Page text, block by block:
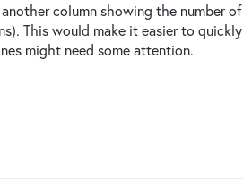
column showing the number of
This would make it easier to quickly
might need some attention.